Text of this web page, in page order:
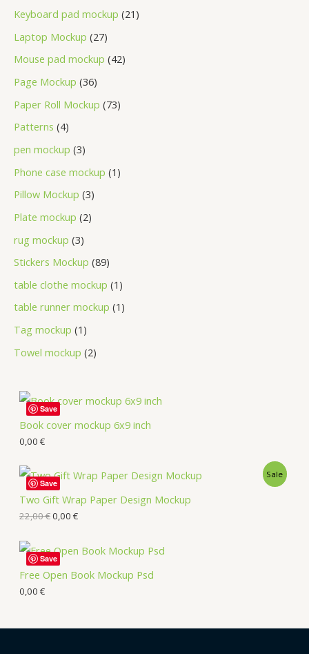
Keyboard pad mockup 21
Laptop Mockup 27
Mouse pad mockup 42
Page Mockup 36
Paper Roll Mockup 73
Patterns 4
pen mockup 3
Phone case mockup 1
Pillow Mockup 3
Plate mockup 2
rug mockup 3
Stickers Mockup 89
table clothe mockup 1
table runner mockup 1
Tag mockup 1
Towel mockup 2
Book cover mockup 6x9 inch
0,00 €
Save
Two Gift Wrap Paper Design Mockup
Sale
22,00€0,00 €
Save
Free Open Book Mockup Psd
0,00 €
Save